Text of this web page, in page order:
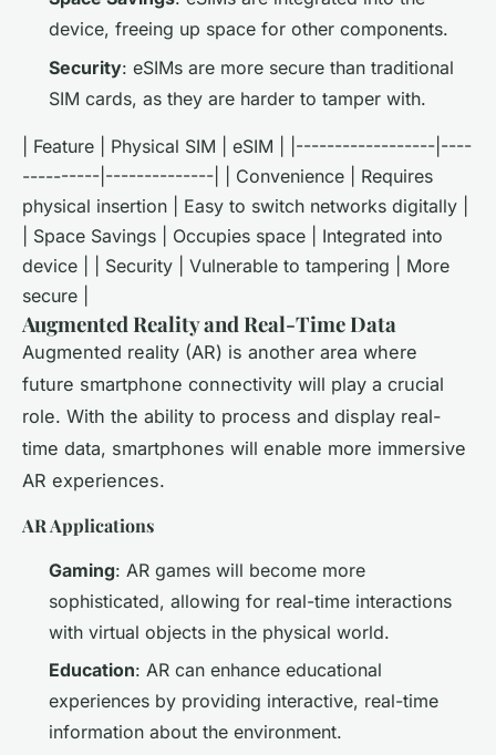
device, freeing up space for other components.
Security: eSIMs are more secure than traditional
SIM cards, as they are harder to tamper with.
| Feature | Physical SIM | eSIM | |------------------|----
----------|--------------| | Convenience | Requires
physical insertion | Easy to switch networks digitally |
| Space Savings | Occupies space | Integrated into
device | | Security | Vulnerable to tampering | More
secure |
Augmented Reality and Real-Time Data
Augmented reality (AR) is another area where
future smartphone connectivity will play a crucial
role. With the ability to process and display real-
time data, smartphones will enable more immersive
AR experiences.
AR Applications
Gaming: AR games will become more
sophisticated, allowing for real-time interactions
with virtual objects in the physical world.
Education: AR can enhance educational
experiences by providing interactive, real-time
information about the environment.